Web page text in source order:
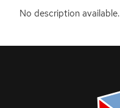
No description available.